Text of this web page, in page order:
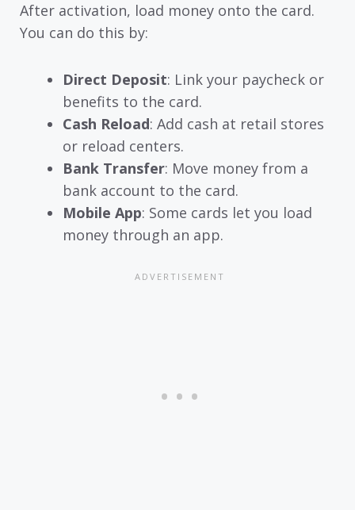
After activation, load money onto the card.
You can do this by:
Direct Deposit: Link your paycheck or
benefits to the card.
Cash Reload: Add cash at retail stores
or reload centers.
Bank Transfer: Move money from a
bank account to the card.
Mobile App: Some cards let you load
money through an app.